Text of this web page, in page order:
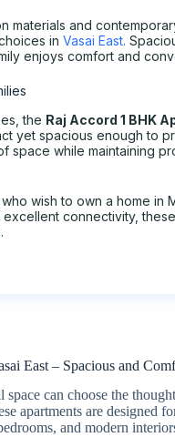
materials and
inVasai East.
enjoys comfort and
the Raj Accord 1 BHK
yet spacious enough to
space while maintaining
wish to own a home in
excellent connectivity,
East – Spacious and
can choose the
apartments are designed
and modern